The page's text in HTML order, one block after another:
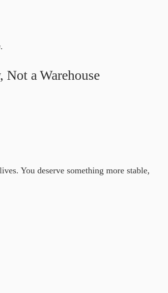
.
a Warehouse
You deserve something more stable,